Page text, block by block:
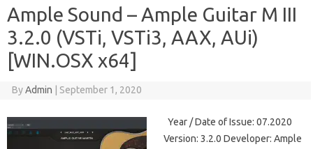
Ample Sound – Ample Guitar M III
3.2.0 (VSTi, VSTi3, AAX, AUi)
[WIN.OSX x64]
ByAdmin September 1, 2020
Year / Date of Issue: 07.2020
Version: 3.2.0 Developer: Ample